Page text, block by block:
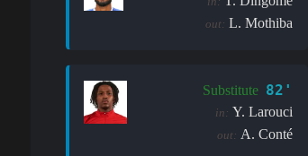
out: L. Mothiba
Substitute 82'
in: Y. Larouci
out: A. Conté